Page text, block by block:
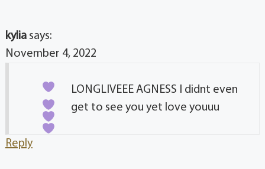
kylia says:
November 4, 2022
LONGLIVEEE AGNESS
I didnt even
get to see you yet love youuu
Reply